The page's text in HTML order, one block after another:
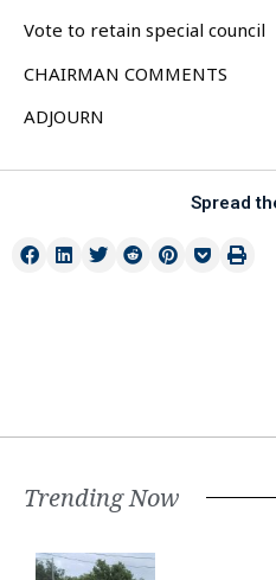
Vote to retain special council
CHAIRMAN COMMENTS
ADJOURN
Spread
Trending Now